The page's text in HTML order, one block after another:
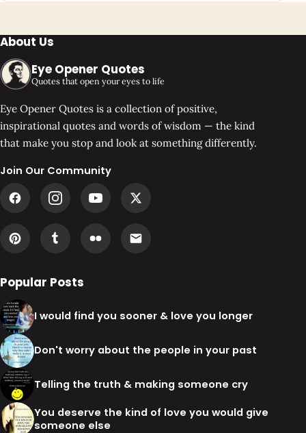
About Us
Eye Opener Quotes
Quotes that open your eyes to life
Eye Opener Quotes is a collection of positive,
inspirational quotes and words of wisdom — the kind
that make you stop and look at something differently.
Join Our Community
Popular Posts
I would find you sooner & love you longer
Don't worry about the people in your past
Telling the truth & making someone cry
You deserve the kind of love you would give
someone else